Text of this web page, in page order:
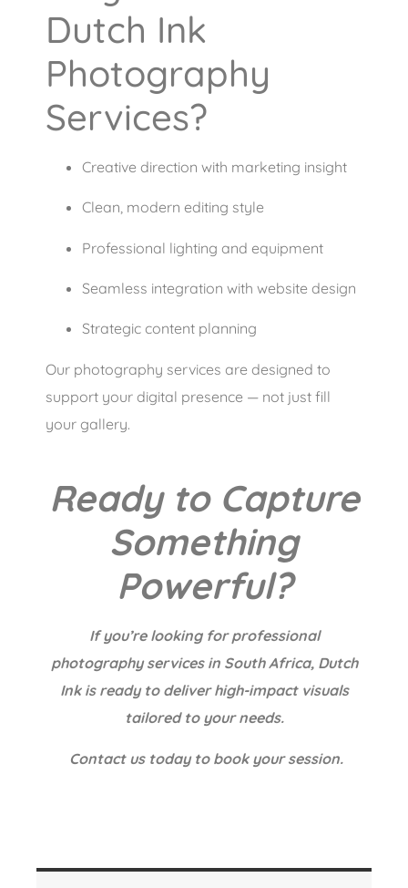
Dutch Ink
Photography
Services?
Creative direction with marketing insight
Clean, modern editing style
Professional lighting and equipment
Seamless integration with website design
Strategic content planning
Our photography services are designed to
support your digital presence — not just fill
your gallery.
Ready to Capture
Something
Powerful?
If you’re looking for professional
photography services in South Africa, Dutch
Ink is ready to deliver high-impact visuals
tailored to your needs.
Contact us today to book your session.